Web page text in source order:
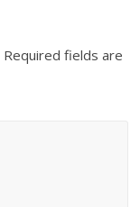
Required fields are